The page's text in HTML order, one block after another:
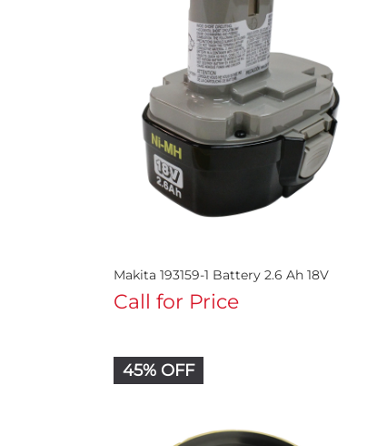
Makita 193159-1 Battery 2.6 Ah 18V
Call for Price
45% OFF